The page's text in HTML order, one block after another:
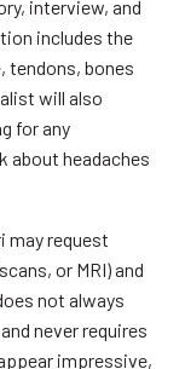
interview, and
includes the
tendons, bones
will also
for any
about headaches
may request
or MRI) and
not always
never requires
impressive,